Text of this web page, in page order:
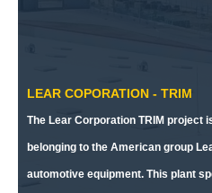
LEAR COPORATION - TRIM
The Lear Corporation TRIM project
belonging to the American group
automotive equipment. This plant